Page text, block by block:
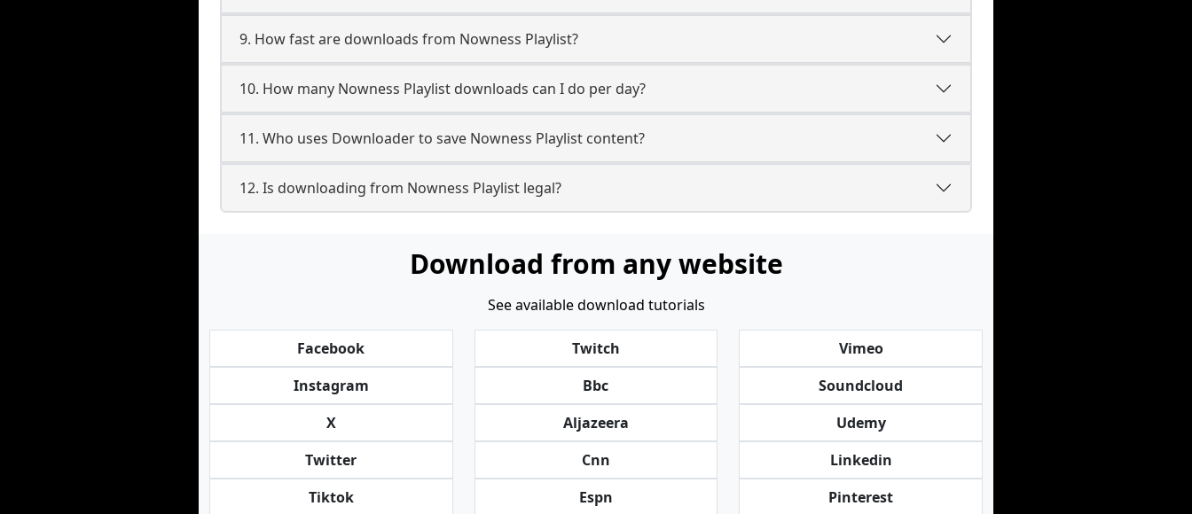
9. How fast are downloads from Nowness Playlist?
10. How many Nowness Playlist downloads can I do per day?
11. Who uses Downloader to save Nowness Playlist content?
12. Is downloading from Nowness Playlist legal?
Download from any website
See available download tutorials
Facebook
Instagram
X
Twitter
Tiktok
Twitch
Bbc
Aljazeera
Cnn
Espn
Vimeo
Soundcloud
Udemy
Linkedin
Pinterest